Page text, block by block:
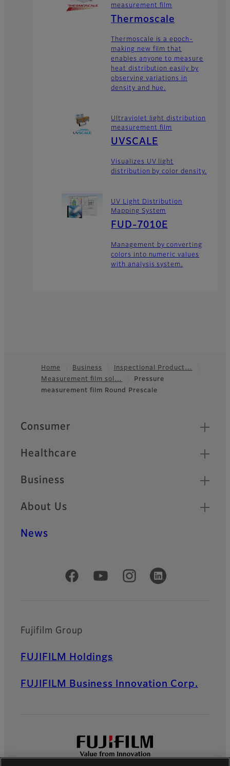
measurement film
Thermoscale
Thermoscale is a epoch-
making new film that
enables anyone to measure
heat distribution easily by
observing variations in
density and hue.
Ultraviolet light distribution
measurement film
UVSCALE
Visualizes UV light
distribution by color density.
UV Light Distribution
Mapping System
FUD-7010E
Management by converting
colors into numeric values
with analysis system.
Footer
Home Business
Inspectional Product…
Measurement film sol…
Pressure
measurement film Round Prescale
Quick Links
Consumer
Healthcare
Business
About Us
News
Official Social Media Accounts
Fujifilm Group
FUJIFILM Holdings
FUJIFILM Business Innovation Corp.